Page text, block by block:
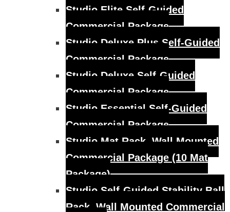
Studio Elite Self-Guided
Commercial Package
Studio Deluxe Plus Self-Guided
Commercial Package
Studio Deluxe Self-Guided
Commercial Package
Studio Essential Self-Guided
Commercial Package
Studio Mat Rack, Wall Mounted
Commercial Package (10 Mat
Package)
Studio Self-Guided Stability Ball
Rack, Wall Mounted Commercial